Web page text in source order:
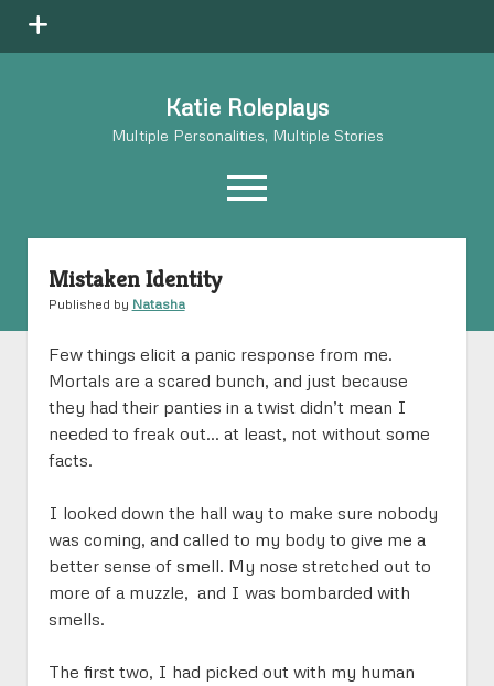
open
menu
Katie Roleplays
Multiple Personalities, Multiple Stories
open
menu
Aneta on Papermenu
Natasha’s Story
Natasha on Paper
Flick
open
dropdown
menu
Flick’s Story
Flick: “20” Questions
IX
open
dropdown
menu
IX’s Story
Jericho
dropdown
Jericho on Paper
Sienna on Paper
Mistaken Identity
Published by Natasha
Few things elicit a panic response from me.
Mortals are a scared bunch, and just because
they had their panties in a twist didn’t mean I
needed to freak out… at least, not without some
facts.
I looked down the hall way to make sure nobody
was coming, and called to my body to give me a
better sense of smell. My nose stretched out to
more of a muzzle, and I was bombarded with
smells.
The first two, I had picked out with my human